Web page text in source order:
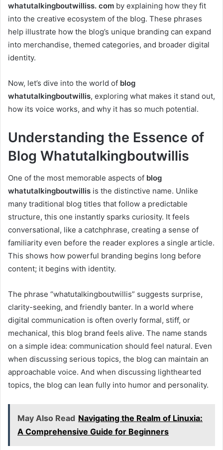
whatutalkingboutwilliss. com by explaining how they fit
into the creative ecosystem of the blog. These phrases
help illustrate how the blog’s unique branding can expand
into merchandise, themed categories, and broader digital
identity.
Now, let’s dive into the world of blog
whatutalkingboutwillis, exploring what makes it stand out,
how its voice works, and why it has so much potential.
Understanding the Essence of
Blog Whatutalkingboutwillis
One of the most memorable aspects of blog
whatutalkingboutwillis is the distinctive name. Unlike
many traditional blog titles that follow a predictable
structure, this one instantly sparks curiosity. It feels
conversational, like a catchphrase, creating a sense of
familiarity even before the reader explores a single article.
This shows how powerful branding begins long before
content; it begins with identity.
The phrase “whatutalkingboutwillis” suggests surprise,
clarity-seeking, and friendly banter. In a world where
digital communication is often overly formal, stiff, or
mechanical, this blog brand feels alive. The name stands
on a simple idea: communication should feel natural. Even
when discussing serious topics, the blog can maintain an
approachable voice. And when discussing lighthearted
topics, the blog can lean fully into humor and personality.
May Also Read Navigating the Realm of Linuxia:
A Comprehensive Guide for Beginners